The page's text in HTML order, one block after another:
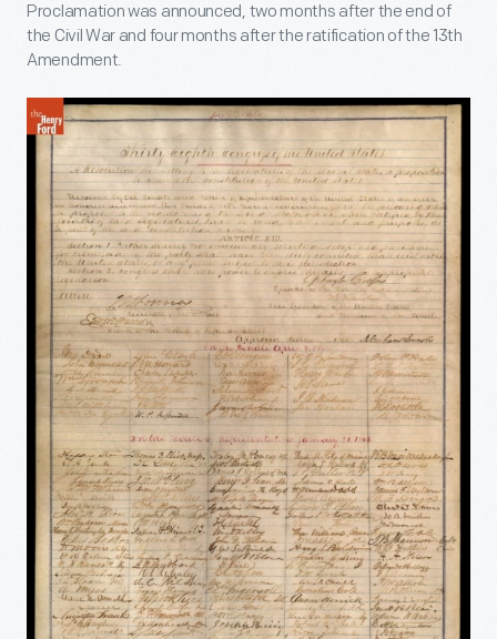
Proclamation was announced, two months after the end of
the Civil War and four months after the ratification of the 13th
Amendment.